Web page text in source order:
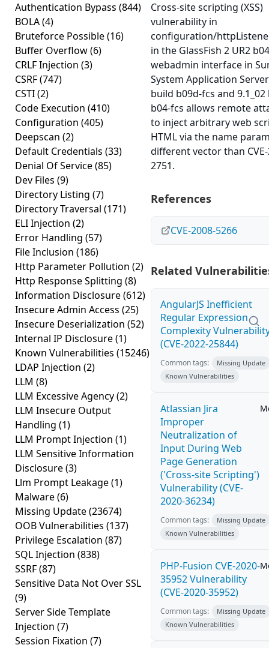
Authentication Bypass (844)
BOLA(4)
Bruteforce Possible(16)
Buffer Overflow(6)
CRLF Injection (3)
CSRF(747)
CSTI(2)
Code Execution (410)
Configuration (405)
Deepscan (2)
Default Credentials (33)
Denial Of Service(85)
Dev Files (9)
Directory Listing (7)
Directory Traversal (171)
ELI Injection (2)
Error Handling (57)
File Inclusion (186)
Http Parameter Pollution (2)
Http Response Splitting (8)
Information Disclosure(612)
Insecure Admin Access (25)
Insecure Deserialization (52)
Internal IP Disclosure(1)
Known Vulnerabilities (15246)
LDAP Injection (2)
LLM (8)
LLM Excessive Agency(2)
LLM Insecure Output
Handling (1)
LLM Prompt Injection (1)
LLM Sensitive Information
Disclosure(3)
Llm Prompt Leakage(1)
Malware(6)
Missing Update(23674)
OOB Vulnerabilities (137)
Privilege Escalation (87)
SQL Injection (838)
SSRF(87)
Sensitive Data Not Over SSL
(9)
Server Side Template
Injection (7)
Session Fixation (7)
Cross-site scripting (XSS)
vulnerability in
configuration/
in the GlassFish 2 UR2 b04
webadmin interface in
System Application
build b09d-fcs and
b04-fcs allows remote
to inject arbitrary web
HTML via the name
different vector than
2751.
References
CVE-2008-5266
Related
AngularJS Inefficient
Regular Expression
Complexity
(CVE-2022-25844)
Common tags:
Missing Update
Known Vulnerabilities
Atlassian Jira
Improper
Neutralization of
Input During Web
Page Generation
('Cross-site Scripting')
Vulnerability (CVE-
2020-36234)
Common tags:
Missing Update
Known Vulnerabilities
PHP-Fusion CVE-2020-
35952 Vulnerability
(CVE-2020-35952)
Common tags:
Missing Update
Known Vulnerabilities